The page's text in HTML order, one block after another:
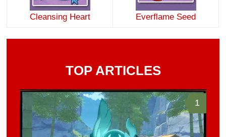
Cleansing Heart Everflame Seed
TOP ARTICLES
1